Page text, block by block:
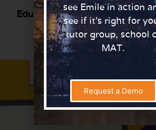
Educate North Awards 2020:
Shortlisted!
Read More »
see Emile in action
see if it’s right for
tutor group, school
MAT.
Request a Demo